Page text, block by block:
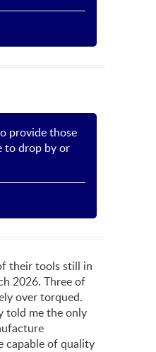
provide those
to drop by or
their tools still in
2026. Three of
over torqued.
told me the only
capable of quality